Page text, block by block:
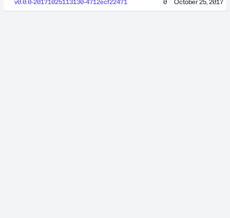
v0.0.0-20171025113130-4712ecf22471 0 October 25, 2017